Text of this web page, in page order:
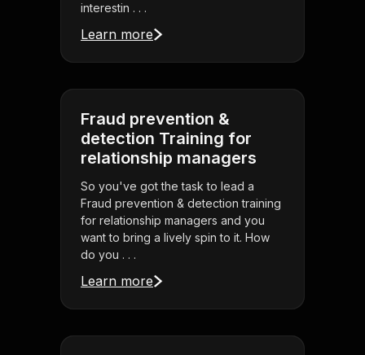
interestin . . .
Learn more
Fraud prevention &
detection Training for
relationship managers
So you've got the task to lead a
Fraud prevention & detection training
for relationship managers and you
want to bring a lively spin to it. How
do you . . .
Learn more